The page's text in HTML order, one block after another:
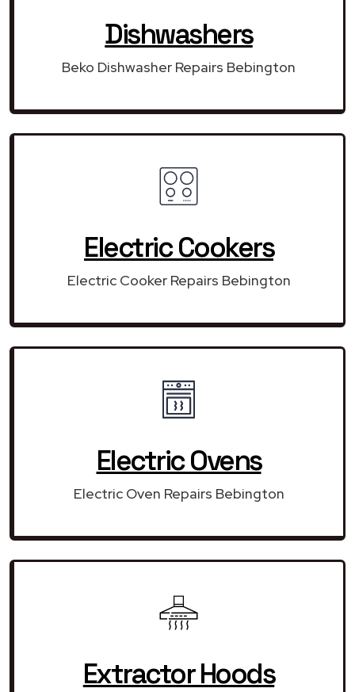
Dishwashers
Beko Dishwasher Repairs Bebington
Electric Cookers
Electric Cooker Repairs Bebington
Electric Ovens
Electric Oven Repairs Bebington
Extractor Hoods